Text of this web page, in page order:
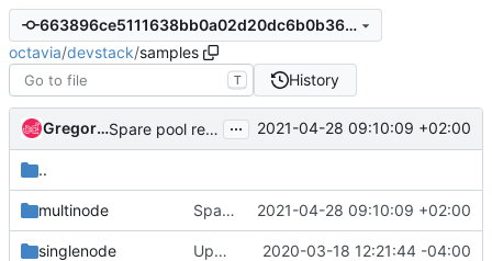
663896ce5111638bb0a02d20dc6b0b3655c3526f
octavia/devstack/samples
T History
Gregory Thiemonge Spare pool removal ... 2021-04-28 09:10:09 +02:00
..
multinode Spare pool removal 2021-04-28 09:10:09 +02:00
singlenode Update cirros image to cirros-0.5.1-x86_64 2020-03-18 12:21:44 -04:00